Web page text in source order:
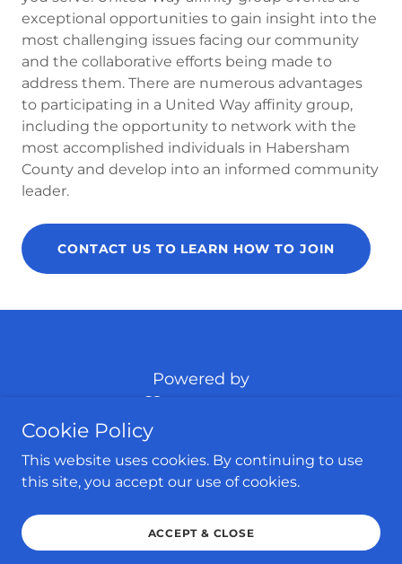
exceptional opportunities to gain insight into the
most challenging issues facing our community
and the collaborative efforts being made to
address them. There are numerous advantages
to participating in a United Way affinity group,
including the opportunity to network with the
most accomplished individuals in Habersham
County and develop into an informed community
leader.
CONTACT US TO LEARN HOW TO JOIN
Powered by
HOME
HABERSHAM COUNTY
CONTACT US
Cookie Policy
This website uses cookies. By continuing to use
this site, you accept our use of cookies.
ACCEPT & CLOSE